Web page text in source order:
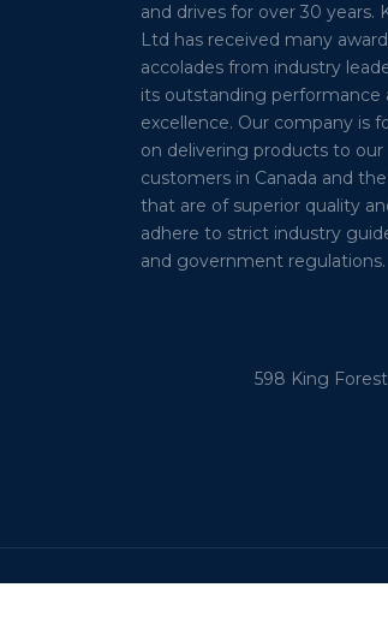
and drives for over 30 years.
Ltd has received many
accolades from industry
its outstanding performance
excellence. Our company is
on delivering products to our
customers in Canada and
that are of superior quality
adhere to strict industry
and government regulations.
598 King